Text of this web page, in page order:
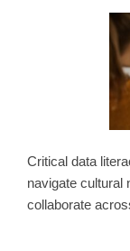
Critical data
navigate cultural
collaborate